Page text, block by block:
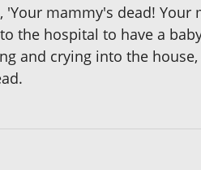
mammy's dead!
the hospital to have a
and crying into the